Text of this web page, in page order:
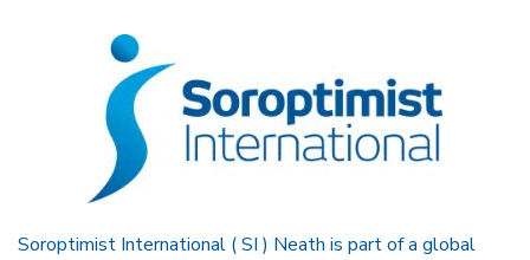
Soroptimist International ( SI ) Neath is part of a global